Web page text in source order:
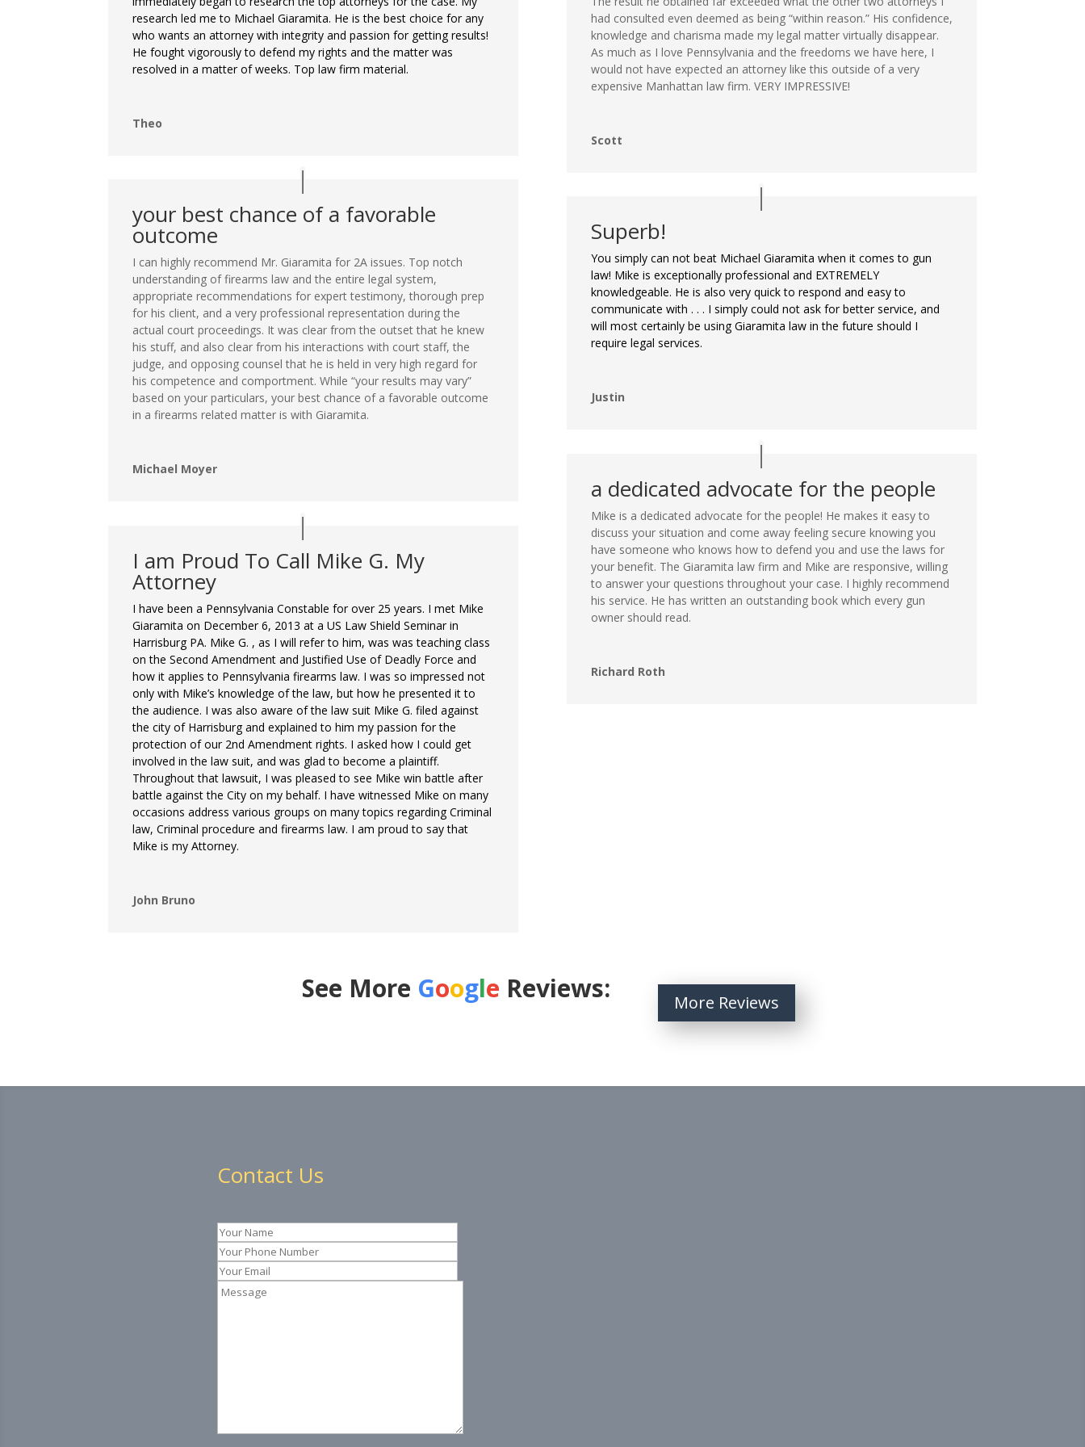
research led me to Michael Giaramita. He is the best choice for any
who wants an attorney with integrity and passion for getting results!
He fought vigorously to defend my rights and the matter was
resolved in a matter of weeks. Top law firm material.
Theo
your best chance of a favorable
outcome
I can highly recommend Mr. Giaramita for 2A issues. Top notch
understanding of firearms law and the entire legal system,
appropriate recommendations for expert testimony, thorough prep
for his client, and a very professional representation during the
actual court proceedings. It was clear from the outset that he knew
his stuff, and also clear from his interactions with court staff, the
judge, and opposing counsel that he is held in very high regard for
his competence and comportment. While “your results may vary”
based on your particulars, your best chance of a favorable outcome
in a firearms related matter is with Giaramita.
Michael Moyer
I am Proud To Call Mike G. My
Attorney
I have been a Pennsylvania Constable for over 25 years. I met Mike
Giaramita on December 6, 2013 at a US Law Shield Seminar in
Harrisburg PA. Mike G. , as I will refer to him, was was teaching class
on the Second Amendment and Justified Use of Deadly Force and
how it applies to Pennsylvania firearms law. I was so impressed not
only with Mike’s knowledge of the law, but how he presented it to
the audience. I was also aware of the law suit Mike G. filed against
the city of Harrisburg and explained to him my passion for the
protection of our 2nd Amendment rights. I asked how I could get
involved in the law suit, and was glad to become a plaintiff.
Throughout that lawsuit, I was pleased to see Mike win battle after
battle against the City on my behalf. I have witnessed Mike on many
occasions address various groups on many topics regarding Criminal
law, Criminal procedure and firearms law. I am proud to say that
Mike is my Attorney.
John Bruno
had consulted even deemed as being “within reason.” His confidence,
knowledge and charisma made my legal matter virtually disappear.
As much as I love Pennsylvania and the freedoms we have here, I
would not have expected an attorney like this outside of a very
expensive Manhattan law firm. VERY IMPRESSIVE!
Scott
Superb!
You simply can not beat Michael Giaramita when it comes to gun
law! Mike is exceptionally professional and EXTREMELY
knowledgeable. He is also very quick to respond and easy to
communicate with . . . I simply could not ask for better service, and
will most certainly be using Giaramita law in the future should I
require legal services.
Justin
a dedicated advocate for the people
Mike is a dedicated advocate for the people! He makes it easy to
discuss your situation and come away feeling secure knowing you
have someone who knows how to defend you and use the laws for
your benefit. The Giaramita law firm and Mike are responsive, willing
to answer your questions throughout your case. I highly recommend
his service. He has written an outstanding book which every gun
owner should read.
Richard Roth
See More Google Reviews: More Reviews
Contact Us